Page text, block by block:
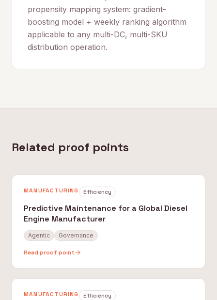
propensity mapping system: gradient-
boosting model + weekly ranking algorithm
applicable to any multi-DC, multi-SKU
distribution operation.
Related proof points
MANUFACTURING Efficiency
Predictive Maintenance for a Global Diesel
Engine Manufacturer
Agentic Governance
Read proof point
MANUFACTURING Efficiency